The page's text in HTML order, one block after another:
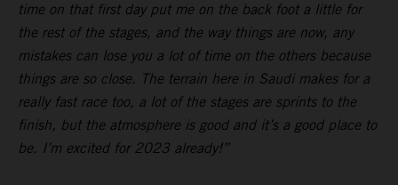
time on that first day put me on the back foot a little for
the rest of the stages, and the way things are now, any
mistakes can lose you a lot of time on the others because
things are so close. The terrain here in Saudi makes for a
really fast race too, a lot of the stages are sprints to the
finish, but the atmosphere is good and it’s a good place to
be. I’m excited for 2023 already!”